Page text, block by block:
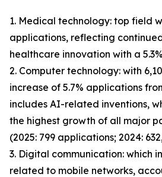
1. Medical technology: top field
applications, reflecting
healthcare innovation with a
2. Computer technology: with
increase of 5.7% applications
includes AI-related inventions,
the highest growth of all major
(2025: 799 applications; 2024:
3. Digital communication: which
related to mobile networks,